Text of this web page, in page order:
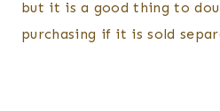
but it is a good thing to
purchasing if it is sold